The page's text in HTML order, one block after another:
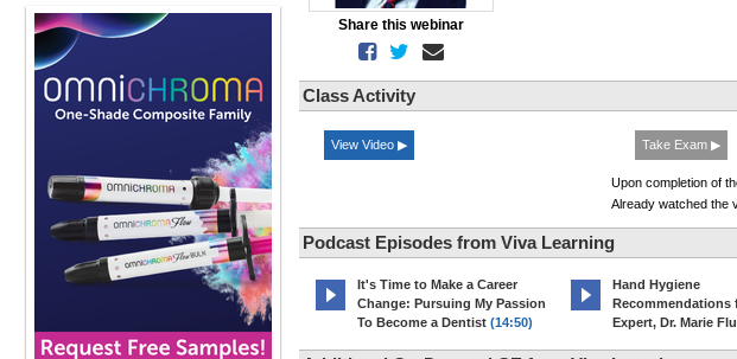
Share this webinar
Class Activity
View Video ▶ Take Exam ▶
Upon completion of
Already watched the
Podcast Episodes from Viva Learning
It's Time to Make a Career
Change: Pursuing My Passion
To Become a Dentist (14:50)
Hand Hygiene
Recommendations
Expert, Dr. Marie